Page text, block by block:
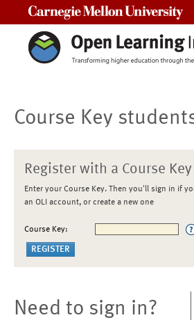
Course Key
Register with a Course Key
Enter your Course Key. Then you'll sign in if
an OLI account, or create a new one
Course Key:
Need to sign in?